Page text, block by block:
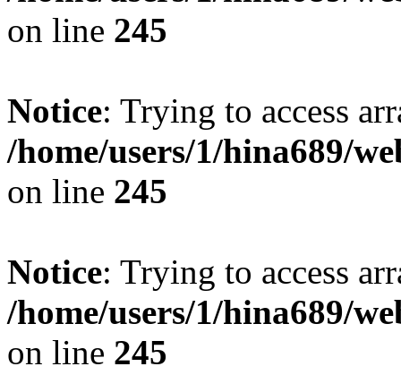
on line 245
Notice: Trying to access
/home/users/1/hina689/
on line 245
Notice: Trying to access
/home/users/1/hina689/
on line 245